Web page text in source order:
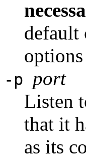
-p port
Listen
that it
as its